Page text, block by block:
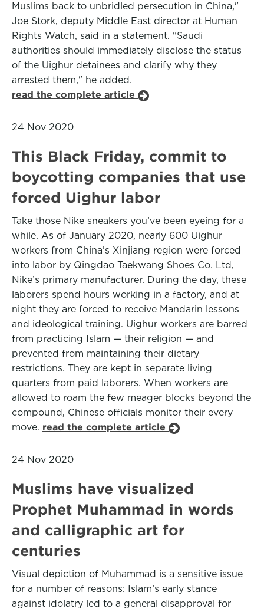
Muslims back to unbridled persecution in China,"
Joe Stork, deputy Middle East director at Human
Rights Watch, said in a statement. "Saudi
authorities should immediately disclose the status
of the Uighur detainees and clarify why they
arrested them," he added.
read the complete article
24 Nov 2020
This Black Friday, commit to
boycotting companies that use
forced Uighur labor
Take those Nike sneakers you’ve been eyeing for a
while. As of January 2020, nearly 600 Uighur
workers from China’s Xinjiang region were forced
into labor by Qingdao Taekwang Shoes Co. Ltd,
Nike’s primary manufacturer. During the day, these
laborers spend hours working in a factory, and at
night they are forced to receive Mandarin lessons
and ideological training. Uighur workers are barred
from practicing Islam — their religion — and
prevented from maintaining their dietary
restrictions. They are kept in separate living
quarters from paid laborers. When workers are
allowed to roam the few meager blocks beyond the
compound, Chinese officials monitor their every
move. read the complete article
24 Nov 2020
Muslims have visualized
Prophet Muhammad in words
and calligraphic art for
centuries
Visual depiction of Muhammad is a sensitive issue
for a number of reasons: Islam’s early stance
against idolatry led to a general disapproval for